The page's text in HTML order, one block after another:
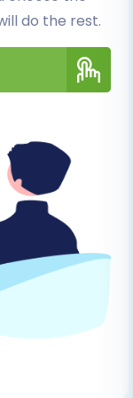
steps are
assets.
Data
to export
data
do the rest.